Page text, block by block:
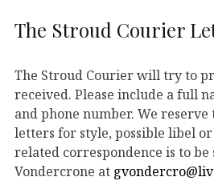
The Stroud Courier
The Stroud Courier will try to
received. Please include a full
and phone number. We
letters for style, possible libel
related correspondence is to be
Vondercrone at